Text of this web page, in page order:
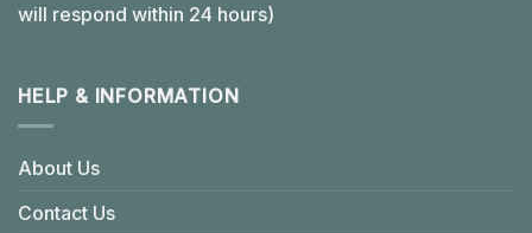
will respond within 24 hours)
HELP & INFORMATION
About Us
Contact Us